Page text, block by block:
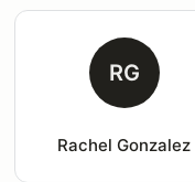
RG
Rachel Gonzalez